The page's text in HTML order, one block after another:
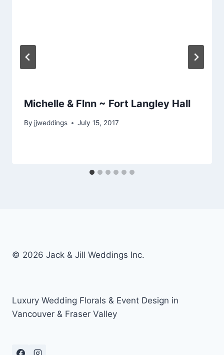
Michelle & Flnn ~ Fort Langley Hall
By jjweddings July 15, 2017
© 2026 Jack & Jill Weddings Inc.
Luxury Wedding Florals & Event Design in
Vancouver & Fraser Valley